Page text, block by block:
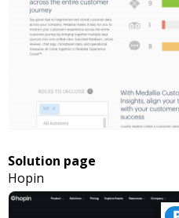
Solution page
Hopin